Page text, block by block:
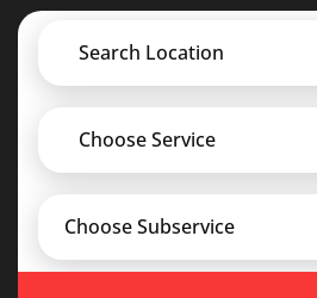
Search Location
Choose Service
Choose Subservice